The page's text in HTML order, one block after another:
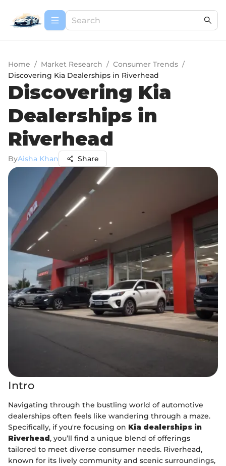
Home / Market Research / Consumer Trends /
Discovering Kia Dealerships in Riverhead
Discovering Kia
Dealerships in
Riverhead
ByAisha Khan Share
Intro
Navigating through the bustling world of automotive
dealerships often feels like wandering through a maze.
Specifically, if you're focusing on Kia dealerships in
Riverhead, you’ll find a unique blend of offerings
tailored to meet diverse consumer needs. Riverhead,
known for its lively community and scenic surroundings,